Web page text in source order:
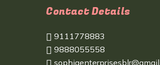
Contact Details
9111778883
9888055558